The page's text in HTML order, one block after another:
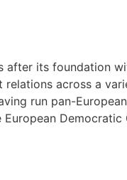
after its foundation
across a
run pan-
Democratic